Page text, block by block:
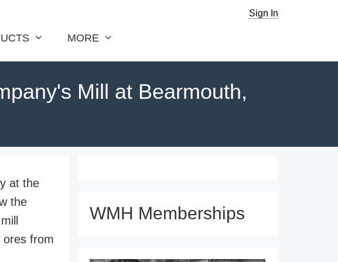
Sign In
MORE
Mill at Bearmouth,
at the
the
ores from
WMH Memberships